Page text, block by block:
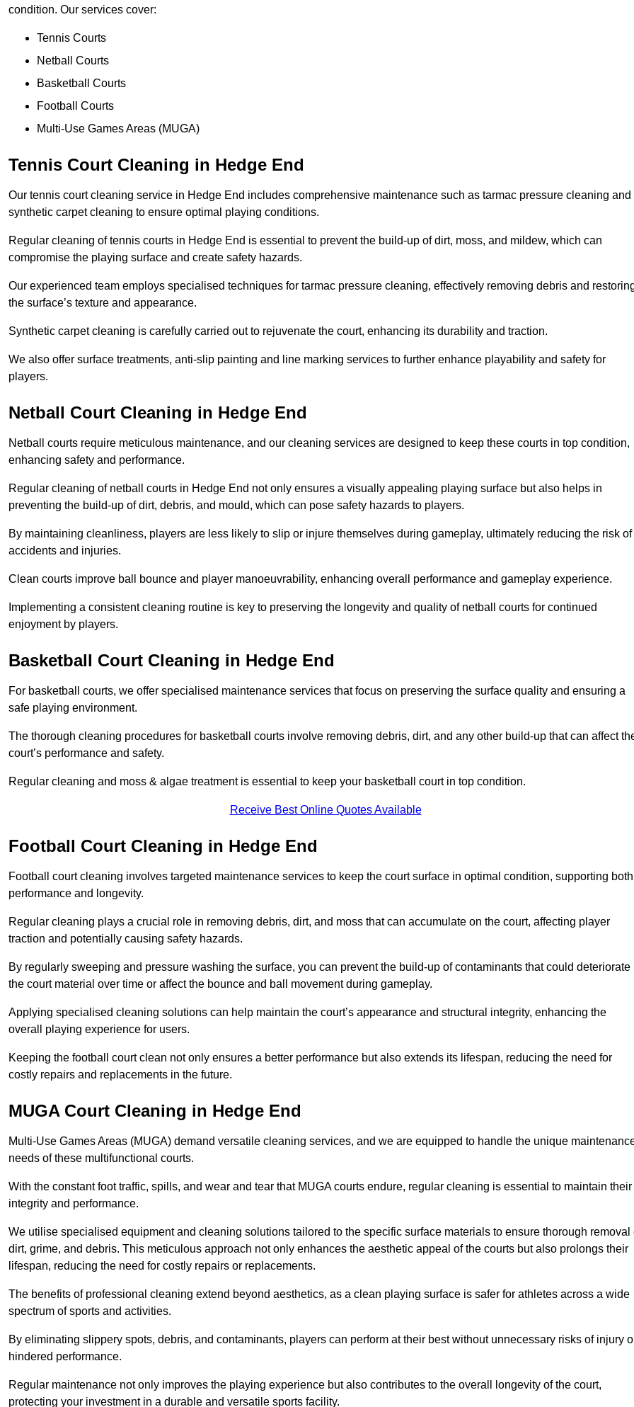
condition. Our services cover:
Tennis Courts
Netball Courts
Basketball Courts
Football Courts
Multi-Use Games Areas (MUGA)
Tennis Court Cleaning in Hedge End
Our tennis court cleaning service in Hedge End includes comprehensive maintenance such as tarmac pressure cleaning and
synthetic carpet cleaning to ensure optimal playing conditions.
Regular cleaning of tennis courts in Hedge End is essential to prevent the build-up of dirt, moss, and mildew, which can
compromise the playing surface and create safety hazards.
Our experienced team employs specialised techniques for tarmac pressure cleaning, effectively removing debris and
the surface’s texture and appearance.
Synthetic carpet cleaning is carefully carried out to rejuvenate the court, enhancing its durability and traction.
We also offer surface treatments, anti-slip painting and line marking services to further enhance playability and safety for
players.
Netball Court Cleaning in Hedge End
Netball courts require meticulous maintenance, and our cleaning services are designed to keep these courts in top condition,
enhancing safety and performance.
Regular cleaning of netball courts in Hedge End not only ensures a visually appealing playing surface but also helps in
preventing the build-up of dirt, debris, and mould, which can pose safety hazards to players.
By maintaining cleanliness, players are less likely to slip or injure themselves during gameplay, ultimately reducing the risk of
accidents and injuries.
Clean courts improve ball bounce and player manoeuvrability, enhancing overall performance and gameplay experience.
Implementing a consistent cleaning routine is key to preserving the longevity and quality of netball courts for continued
enjoyment by players.
Basketball Court Cleaning in Hedge End
For basketball courts, we offer specialised maintenance services that focus on preserving the surface quality and ensuring a
safe playing environment.
The thorough cleaning procedures for basketball courts involve removing debris, dirt, and any other build-up that can affect
court’s performance and safety.
Regular cleaning and moss & algae treatment is essential to keep your basketball court in top condition.
Receive Best Online Quotes Available
Football Court Cleaning in Hedge End
Football court cleaning involves targeted maintenance services to keep the court surface in optimal condition, supporting both
performance and longevity.
Regular cleaning plays a crucial role in removing debris, dirt, and moss that can accumulate on the court, affecting player
traction and potentially causing safety hazards.
By regularly sweeping and pressure washing the surface, you can prevent the build-up of contaminants that could deteriorate
the court material over time or affect the bounce and ball movement during gameplay.
Applying specialised cleaning solutions can help maintain the court’s appearance and structural integrity, enhancing the
overall playing experience for users.
Keeping the football court clean not only ensures a better performance but also extends its lifespan, reducing the need for
costly repairs and replacements in the future.
MUGA Court Cleaning in Hedge End
Multi-Use Games Areas (MUGA) demand versatile cleaning services, and we are equipped to handle the unique
needs of these multifunctional courts.
With the constant foot traffic, spills, and wear and tear that MUGA courts endure, regular cleaning is essential to maintain their
integrity and performance.
We utilise specialised equipment and cleaning solutions tailored to the specific surface materials to ensure thorough removal
dirt, grime, and debris. This meticulous approach not only enhances the aesthetic appeal of the courts but also prolongs their
lifespan, reducing the need for costly repairs or replacements.
The benefits of professional cleaning extend beyond aesthetics, as a clean playing surface is safer for athletes across a wide
spectrum of sports and activities.
By eliminating slippery spots, debris, and contaminants, players can perform at their best without unnecessary risks of injury
hindered performance.
Regular maintenance not only improves the playing experience but also contributes to the overall longevity of the court,
protecting your investment in a durable and versatile sports facility.